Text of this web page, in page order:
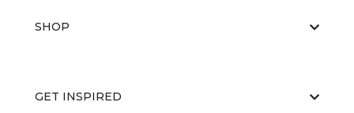
SHOP
GET INSPIRED